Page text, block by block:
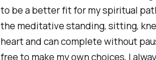
to be a better fit for my spiritual
the meditative standing, sitting,
heart and can complete without
free to make my own choices, I